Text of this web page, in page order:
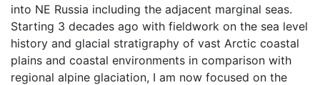
into NE Russia including the adjacent marginal seas.
Starting 3 decades ago with fieldwork on the sea level
history and glacial stratigraphy of vast Arctic coastal
plains and coastal environments in comparison with
regional alpine glaciation, I am now focused on the